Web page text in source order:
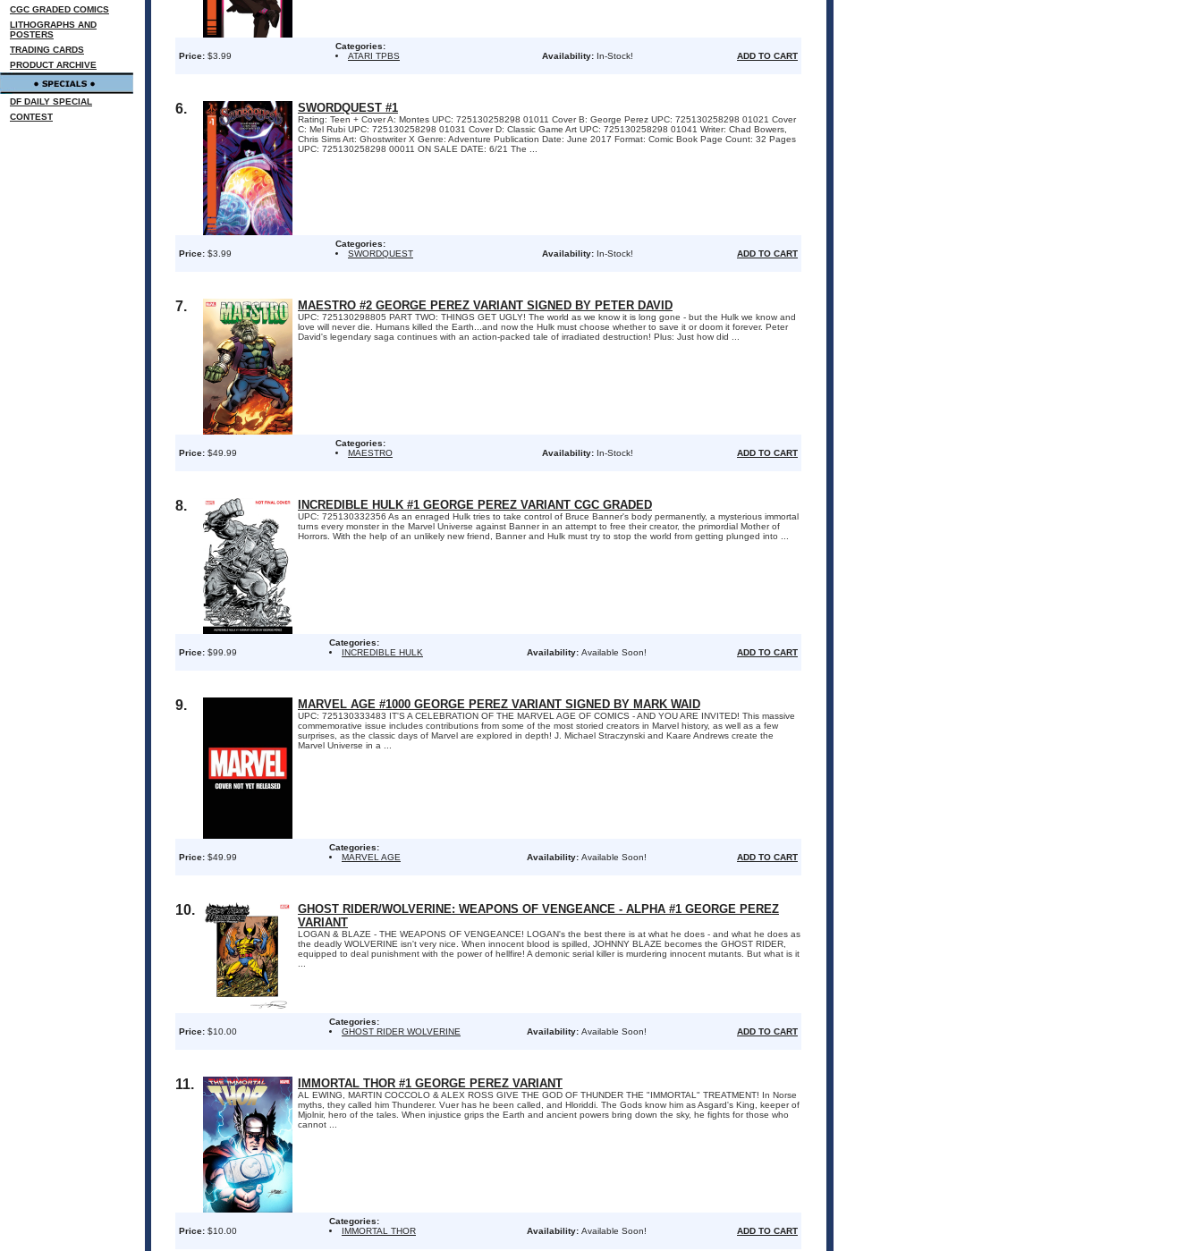
CGC GRADED COMICS
LITHOGRAPHS AND
POSTERS
TRADING CARDS
PRODUCT ARCHIVE
DF DAILY SPECIAL
CONTEST
Price: $3.99
Categories:
ATARI TPBS
Availability: In-Stock! ADD TO CART
6. SWORDQUEST #1
Rating: Teen + Cover A: Montes UPC: 725130258298 01011 Cover B: George Perez UPC: 725130258298 01021 Cover
C: Mel Rubi UPC: 725130258298 01031 Cover D: Classic Game Art UPC: 725130258298 01041 Writer: Chad Bowers,
Chris Sims Art: Ghostwriter X Genre: Adventure Publication Date: June 2017 Format: Comic Book Page Count: 32 Pages
UPC: 725130258298 00011 ON SALE DATE: 6/21 The ...
Price: $3.99
Categories:
SWORDQUEST
Availability: In-Stock! ADD TO CART
7. MAESTRO #2 GEORGE PEREZ VARIANT SIGNED BY PETER DAVID
UPC: 725130298805 PART TWO: THINGS GET UGLY! The world as we know it is long gone - but the Hulk we know and
love will never die. Humans killed the Earth...and now the Hulk must choose whether to save it or doom it forever. Peter
David's legendary saga continues with an action-packed tale of irradiated destruction! Plus: Just how did ...
Price: $49.99
Categories:
MAESTRO
Availability: In-Stock! ADD TO CART
8. INCREDIBLE HULK #1 GEORGE PEREZ VARIANT CGC GRADED
UPC: 725130332356 As an enraged Hulk tries to take control of Bruce Banner's body permanently, a mysterious immortal
turns every monster in the Marvel Universe against Banner in an attempt to free their creator, the primordial Mother of
Horrors. With the help of an unlikely new friend, Banner and Hulk must try to stop the world from getting plunged into ...
Price: $99.99
Categories:
INCREDIBLE HULK
Availability: Available Soon! ADD TO CART
9. MARVEL AGE #1000 GEORGE PEREZ VARIANT SIGNED BY MARK WAID
UPC: 725130333483 IT'S A CELEBRATION OF THE MARVEL AGE OF COMICS - AND YOU ARE INVITED! This massive
commemorative issue includes contributions from some of the most storied creators in Marvel history, as well as a few
surprises, as the classic days of Marvel are explored in depth! J. Michael Straczynski and Kaare Andrews create the
Marvel Universe in a ...
Price: $49.99
Categories:
MARVEL AGE
Availability: Available Soon! ADD TO CART
10.
GHOST RIDER/WOLVERINE: WEAPONS OF VENGEANCE - ALPHA #1 GEORGE PEREZ
VARIANT
LOGAN & BLAZE - THE WEAPONS OF VENGEANCE! LOGAN's the best there is at what he does - and what he does as
the deadly WOLVERINE isn't very nice. When innocent blood is spilled, JOHNNY BLAZE becomes the GHOST RIDER,
equipped to deal punishment with the power of hellfire! A demonic serial killer is murdering innocent mutants. But what is it
Price: $10.00
Categories:
GHOST RIDER WOLVERINE
Availability: Available Soon! ADD TO CART
11. IMMORTAL THOR #1 GEORGE PEREZ VARIANT
AL EWING, MARTIN COCCOLO & ALEX ROSS GIVE THE GOD OF THUNDER THE "IMMORTAL" TREATMENT! In Norse
myths, they called him Thunderer. Vuer has he been called, and Hloriddi. The Gods know him as Asgard's King, keeper of
Mjolnir, hero of the tales. When injustice grips the Earth and ancient powers bring down the sky, he fights for those who
cannot ...
Price: $10.00
Categories:
IMMORTAL THOR
Availability: Available Soon! ADD TO CART